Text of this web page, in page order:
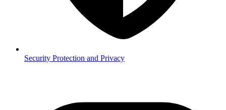
Security Protection and Privacy